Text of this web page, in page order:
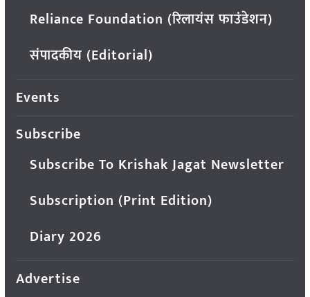
Reliance Foundation (रिलायंस फाउंडेशन)
संपादकीय (Editorial)
Events
Subscribe
Subscribe To Krishak Jagat Newsletter
Subscription (Print Edition)
Diary 2026
Advertise